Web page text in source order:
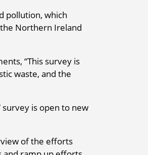
pollution, which
Northern Ireland
“This survey is
waste, and the
survey is open to new
of the efforts